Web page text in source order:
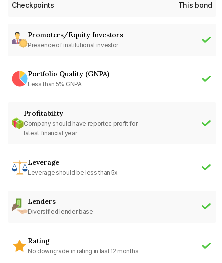
Checkpoints This bond
Promoters/Equity Investors
Presence of institutional investor
Portfolio Quality (GNPA)
Less than 5% GNPA
Profitability
Company should have reported profit for
latest financial year
Leverage
Leverage should be less than 5x
Lenders
Diversified lender base
Rating
No downgrade in rating in last 12 months